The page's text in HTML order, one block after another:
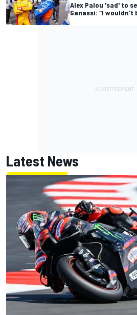
Alex Palou 'sad' to
Ganassi: “I wouldn't
Latest News